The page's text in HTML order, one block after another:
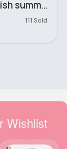
My stylish summer hat
111 Sold
Wishlist